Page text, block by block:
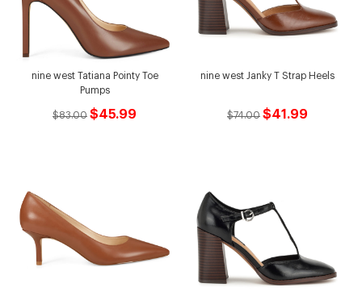
nine west Tatiana Pointy Toe
Pumps
$83.00 $45.99
nine west Janky T Strap Heels
$74.00 $41.99